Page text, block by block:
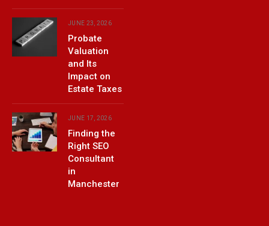
JUNE 23, 2026
Probate
Valuation
and Its
Impact on
Estate Taxes
JUNE 17, 2026
Finding the
Right SEO
Consultant
in
Manchester